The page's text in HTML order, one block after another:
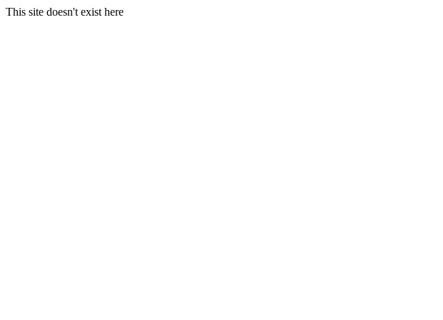
This site doesn't exist here